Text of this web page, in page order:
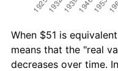
When $51 is
means that the "real
decreases over time.